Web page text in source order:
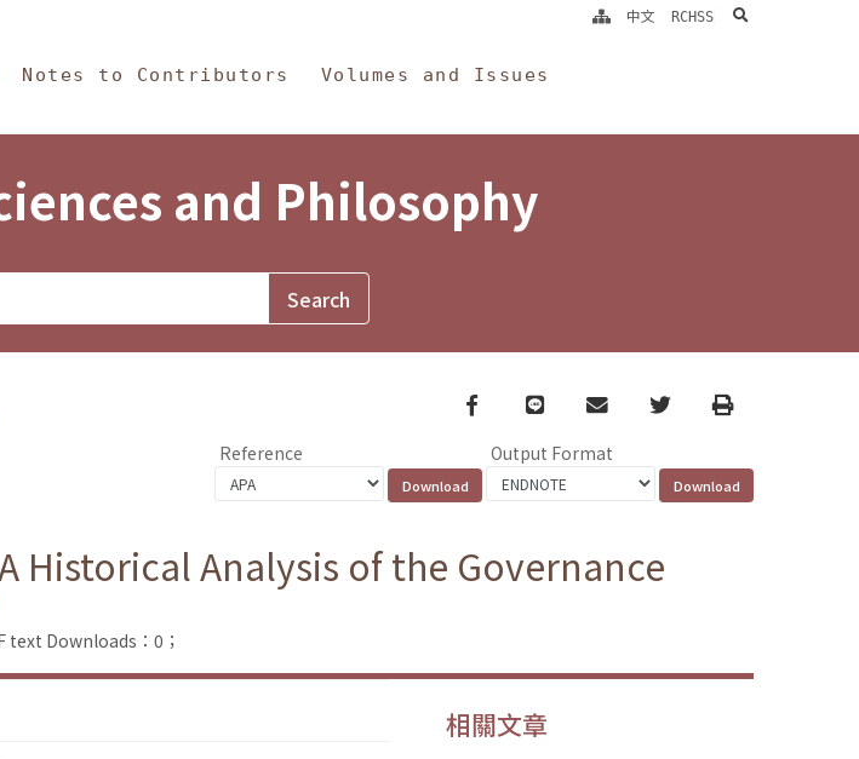
Notes to Contributors Volumes and Issues
中文 RCHSS search
and Philosophy
Facebook
line email TwitterPrint
Reference Output Format
Analysis of the Governance
text Downloads：0；
相關文章